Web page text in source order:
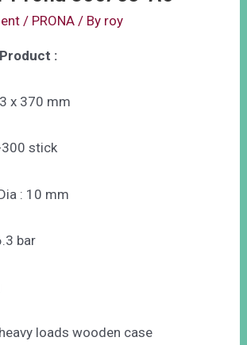
/ PRONA / By roy
:
x 370 mm
300 stick
: 10 mm
bar
loads wooden case